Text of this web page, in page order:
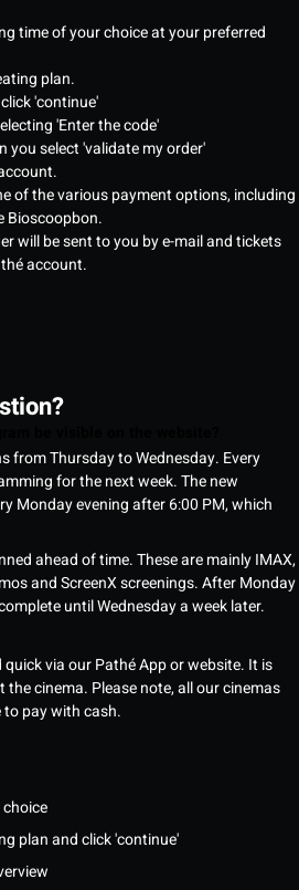
time of your choice at your preferred
plan.
'continue'
'Enter the code'
you select 'validate my order'
of the various payment options, including
Bioscoopbon.
will be sent to you by e-mail and tickets
account.
from Thursday to Wednesday. Every
for the next week. The new
Monday evening after 6:00 PM, which
ahead of time. These are mainly IMAX,
and ScreenX screenings. After Monday
until Wednesday a week later.
via our Pathé App or website. It is
cinema. Please note, all our cinemas
pay with cash.
plan and click 'continue'